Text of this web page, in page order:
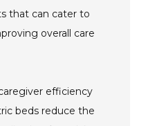
that can cater to
overall care
efficiency
beds reduce the